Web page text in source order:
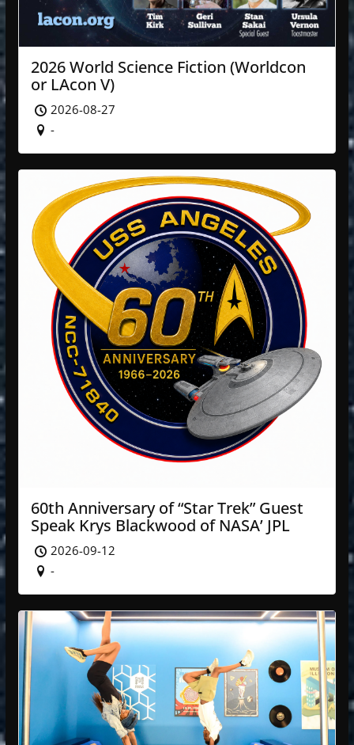
2026 World Science Fiction (Worldcon
or LAcon V)
2026-08-27
-
60th Anniversary of “Star Trek” Guest
Speak Krys Blackwood of NASA’ JPL
2026-09-12
-